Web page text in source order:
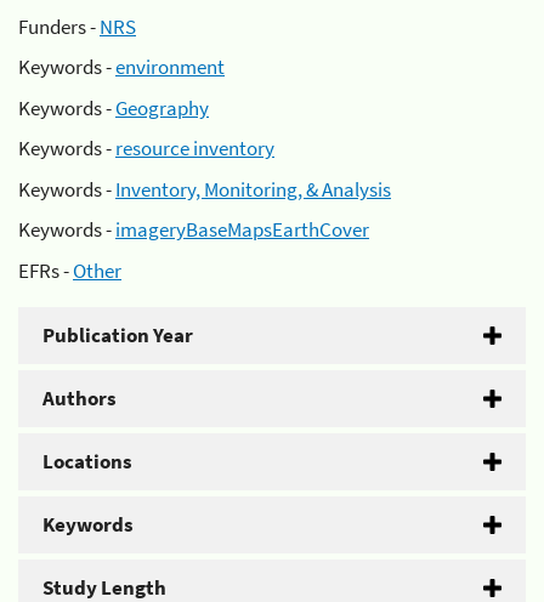
Funders -NRS
Keywords -environment
Keywords -Geography
Keywords -resource inventory
Keywords -Inventory, Monitoring, & Analysis
Keywords -imageryBaseMapsEarthCover
EFRs -Other
Publication Year
Authors
Locations
Keywords
Study Length